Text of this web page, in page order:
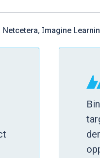
Netcetera, Imagine